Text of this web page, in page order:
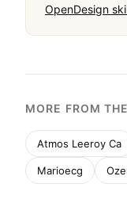
OpenDesign
MORE FROM
Atmos Leeroy Ca
Marioecg